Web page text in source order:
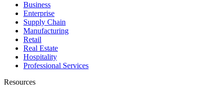
Business
Enterprise
Supply Chain
Manufacturing
Retail
Real Estate
Hospitality
Professional Services
Resources